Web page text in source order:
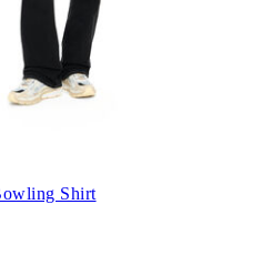
Shirt